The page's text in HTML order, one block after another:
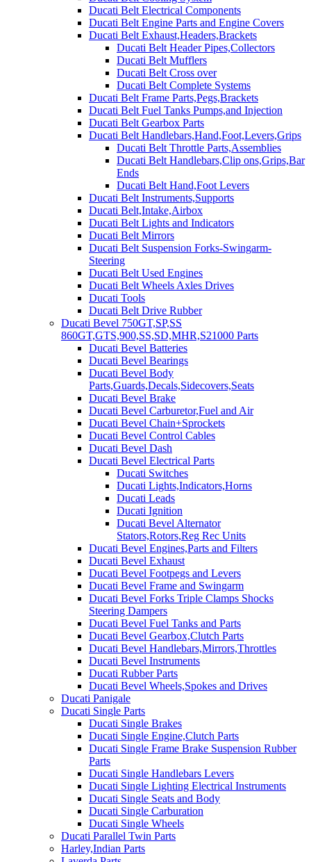
Ducati Belt Electrical Components
Ducati Belt Engine Parts and Engine Covers
Ducati Belt Exhaust,Headers,Brackets
Ducati Belt Header Pipes,Collectors
Ducati Belt Mufflers
Ducati Belt Cross over
Ducati Belt Complete Systems
Ducati Belt Frame Parts,Pegs,Brackets
Ducati Belt Fuel Tanks Pumps,and Injection
Ducati Belt Gearbox Parts
Ducati Belt Handlebars,Hand,Foot,Levers,Grips
Ducati Belt Throttle Parts,Assemblies
Ducati Belt Handlebars,Clip ons,Grips,Bar
Ends
Ducati Belt Hand,Foot Levers
Ducati Belt Instruments,Supports
Ducati Belt,Intake,Airbox
Ducati Belt Lights and Indicators
Ducati Belt Mirrors
Ducati Belt Suspension Forks-Swingarm-
Steering
Ducati Belt Used Engines
Ducati Belt Wheels Axles Drives
Ducati Tools
Ducati Belt Drive Rubber
Ducati Bevel 750GT,SP,SS
860GT,GTS,900,SS,SD,MHR,S21000 Parts
Ducati Bevel Batteries
Ducati Bevel Bearings
Ducati Bevel Body
Parts,Guards,Decals,Sidecovers,Seats
Ducati Bevel Brake
Ducati Bevel Carburetor,Fuel and Air
Ducati Bevel Chain+Sprockets
Ducati Bevel Control Cables
Ducati Bevel Dash
Ducati Bevel Electrical Parts
Ducati Switches
Ducati Lights,Indicators,Horns
Ducati Leads
Ducati Ignition
Ducati Bevel Alternator
Stators,Rotors,Reg Rec Units
Ducati Bevel Engines,Parts and Filters
Ducati Bevel Exhaust
Ducati Bevel Footpegs and Levers
Ducati Bevel Frame and Swingarm
Ducati Bevel Forks Triple Clamps Shocks
Steering Dampers
Ducati Bevel Fuel Tanks and Parts
Ducati Bevel Gearbox,Clutch Parts
Ducati Bevel Handlebars,Mirrors,Throttles
Ducati Bevel Instruments
Ducati Rubber Parts
Ducati Bevel Wheels,Spokes and Drives
Ducati Panigale
Ducati Single Parts
Ducati Single Brakes
Ducati Single Engine,Clutch Parts
Ducati Single Frame Brake Suspension Rubber
Parts
Ducati Single Handlebars Levers
Ducati Single Lighting Electrical Instruments
Ducati Single Seats and Body
Ducati Single Carburation
Ducati Single Wheels
Ducati Parallel Twin Parts
Harley,Indian Parts